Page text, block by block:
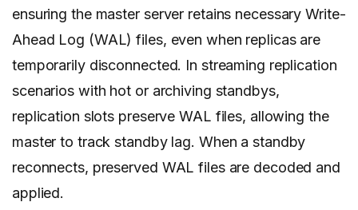
ensuring the master server retains necessary Write-
Ahead Log (WAL) files, even when replicas are
temporarily disconnected. In streaming replication
scenarios with hot or archiving standbys,
replication slots preserve WAL files, allowing the
master to track standby lag. When a standby
reconnects, preserved WAL files are decoded and
applied.